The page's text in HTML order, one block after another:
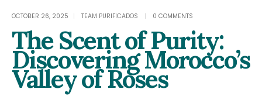
OCTOBER 26, 2025 TEAM PURIFICADOS 0 COMMENTS
The Scent of Purity:
Discovering Morocco’s
Valley of Roses